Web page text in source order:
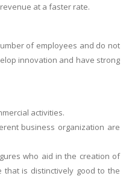
at a faster rate.
of employees and do not
innovation and have strong
activities.
business organization are
who aid in the creation of
is distinctively good to the